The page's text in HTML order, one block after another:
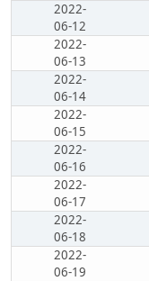
2022-
06-12
2022-
06-13
2022-
06-14
2022-
06-15
2022-
06-16
2022-
06-17
2022-
06-18
2022-
06-19